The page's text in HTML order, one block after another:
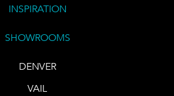
INSPIRATION
SHOWROOMS
DENVER
VAIL